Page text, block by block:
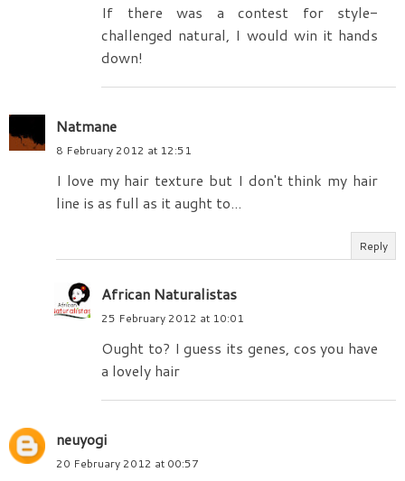
If there was a contest for style-
challenged natural, I would win it hands
down!
Natmane
8 February 2012 at 12:51
I love my hair texture but I don't think my hair
line is as full as it aught to...
Reply
African Naturalistas
25 February 2012 at 10:01
Ought to? I guess its genes, cos you have
a lovely hair
neuyogi
20 February 2012 at 00:57